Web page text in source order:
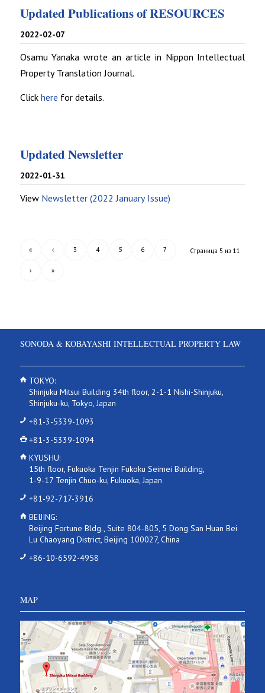
Updated Publications of RESOURCES
2022-02-07
Osamu Yanaka wrote an article in Nippon Intellectual
Property Translation Journal.
Click here for details.
Updated Newsletter
2022-01-31
View Newsletter (2022 January Issue)
Страница 5 из 11
« ‹ 3 4 5 6 7
› »
SONODA & KOBAYASHI INTELLECTUAL PROPERTY LAW
TOKYO:
Shinjuku Mitsui Building 34th floor, 2-1-1 Nishi-Shinjuku,
Shinjuku-ku, Tokyo, Japan
+81-3-5339-1093
+81-3-5339-1094
KYUSHU:
15th floor, Fukuoka Tenjin Fukoku Seimei Building,
1-9-17 Tenjin Chuo-ku, Fukuoka, Japan
+81-92-717-3916
BEIJING:
Beijing Fortune Bldg., Suite 804-805, 5 Dong San Huan Bei
Lu Chaoyang District, Beijing 100027, China
+86-10-6592-4958
MAP